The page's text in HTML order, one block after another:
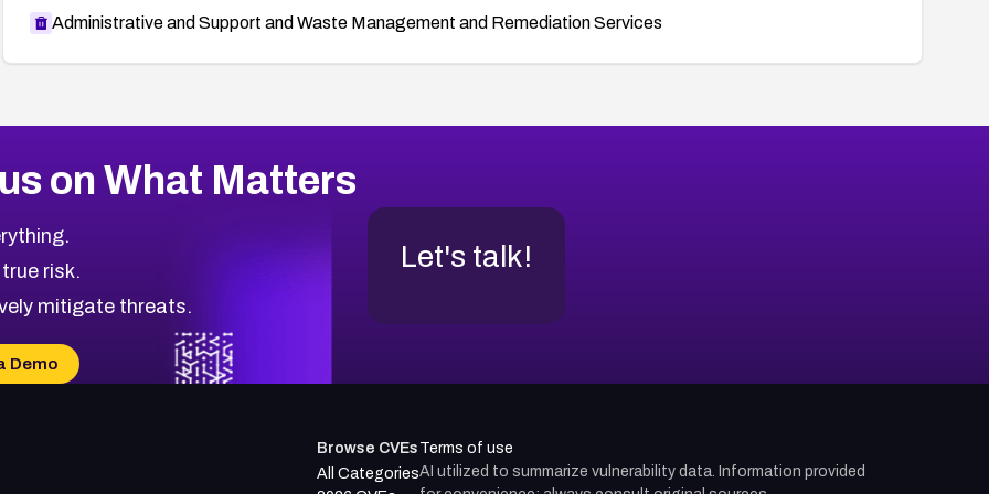
Administrative and Support and Waste Management and Remediation Services
on What Matters
risk.
mitigate threats.
Demo
Let's talk!
Browse CVEs
All Categories
Terms of use
AI utilized to summarize vulnerability data. Information provided